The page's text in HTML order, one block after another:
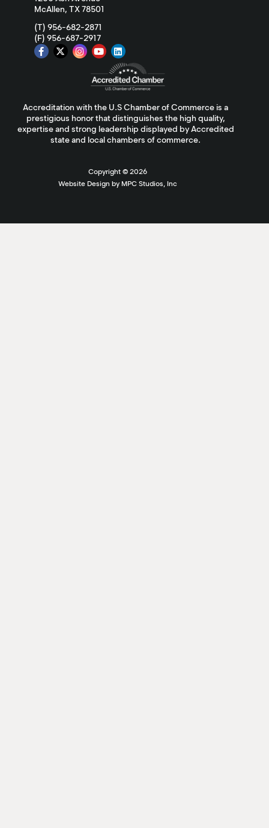
McAllen, TX 78501
(T) 956-682-2871
(F) 956-687-2917
Accreditation with the U.S Chamber of Commerce is a
prestigious honor that distinguishes the high quality,
expertise and strong leadership displayed by Accredited
state and local chambers of commerce.
Copyright © 2026
Website Design by MPC Studios, Inc